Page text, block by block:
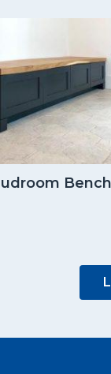
Bench